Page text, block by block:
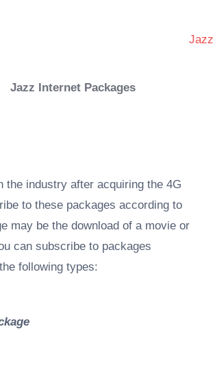
Jazz
Jazz Internet Packages
the industry after acquiring the 4G
to these packages according to
may be the download of a movie or
can subscribe to packages
following types: